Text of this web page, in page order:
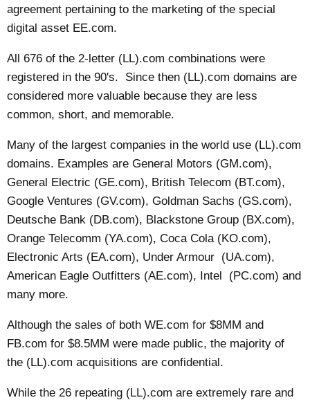
agreement pertaining to the marketing of the special
digital asset EE.com.
All 676 of the 2-letter (LL).com combinations were
registered in the 90's. Since then (LL).com domains are
considered more valuable because they are less
common, short, and memorable.
Many of the largest companies in the world use (LL).com
domains. Examples are General Motors (GM.com),
General Electric (GE.com), British Telecom (BT.com),
Google Ventures (GV.com), Goldman Sachs (GS.com),
Deutsche Bank (DB.com), Blackstone Group (BX.com),
Orange Telecomm (YA.com), Coca Cola (KO.com),
Electronic Arts (EA.com), Under Armour (UA.com),
American Eagle Outfitters (AE.com), Intel (PC.com) and
many more.
Although the sales of both WE.com for $8MM and
FB.com for $8.5MM were made public, the majority of
the (LL).com acquisitions are confidential.
While the 26 repeating (LL).com are extremely rare and